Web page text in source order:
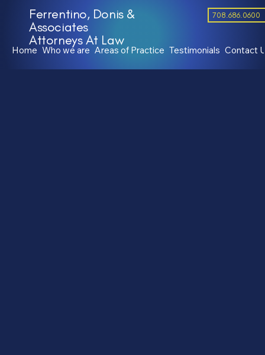
Ferrentino, Donis &
Associates
Attorneys At Law
708.686.0600
Home Who we are Areas of Practice Testimonials Contact